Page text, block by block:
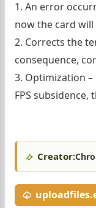
1. An error
now the card
2. Corrects the
consequence,
3. Optimization
FPS subsidence,
Creator: